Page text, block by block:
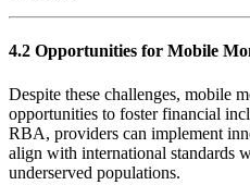
4.2 Opportunities for Mobile
Despite these challenges, mobile
opportunities to foster financial
RBA, providers can implement
align with international standards
underserved populations.